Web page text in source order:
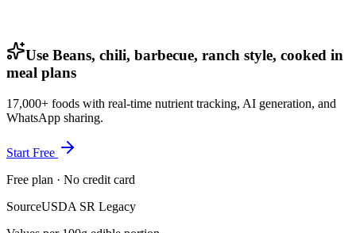
Use Beans, chili, barbecue, ranch style, cooked in
meal plans
17,000+ foods with real-time nutrient tracking, AI generation, and
WhatsApp sharing.
Start Free
Free plan · No credit card
SourceUSDA SR Legacy